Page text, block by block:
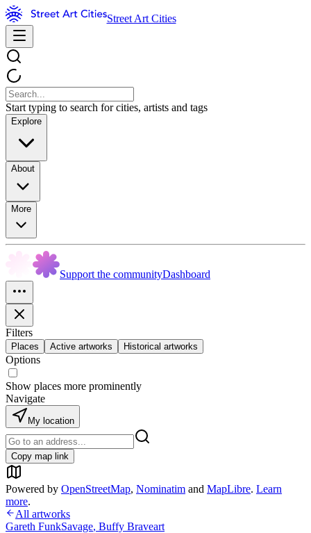
Street Art Cities
Start typing to search for cities, artists and tags
Explore
About
More
Support the communityDashboard
Filters
Places Active artworks Historical artworks
Options
Show places more prominently
Navigate
My location
Copy map link
Powered by OpenStreetMap, Nominatim and MapLibre. Learn
more.
All artworks
Gareth FunkSavage, Buffy Braveart